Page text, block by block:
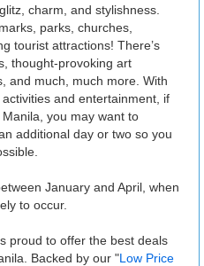
charm, and stylishness.
parks, churches,
tourist attractions! There’s
thought-provoking art
and much, much more. With
and entertainment, if
you may want to
additional day or two so you
January and April, when
to occur.
proud to offer the best deals
Backed by our "Low Price